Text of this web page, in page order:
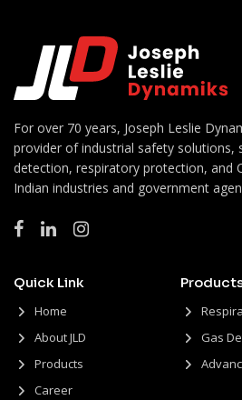
For over 70 years, Joseph Leslie
provider of industrial safety solutions,
detection, respiratory protection, and
Indian industries and government
Quick Link
Home
About JLD
Products
Career
Gas